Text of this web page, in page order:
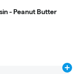
- Peanut Butter